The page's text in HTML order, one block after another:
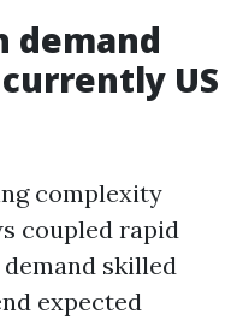
demand
US
complexity
coupled rapid
skilled
expected